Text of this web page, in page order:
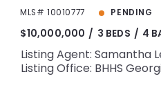
MLS# 10010777 PENDING
$10,000,000 3 BEDS 4
Listing Agent: Samantha
Listing Office: BHHS